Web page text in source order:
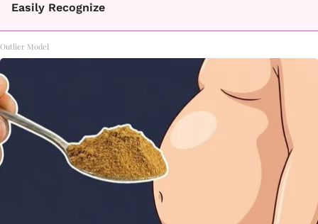
Easily Recognize
Outlier Model